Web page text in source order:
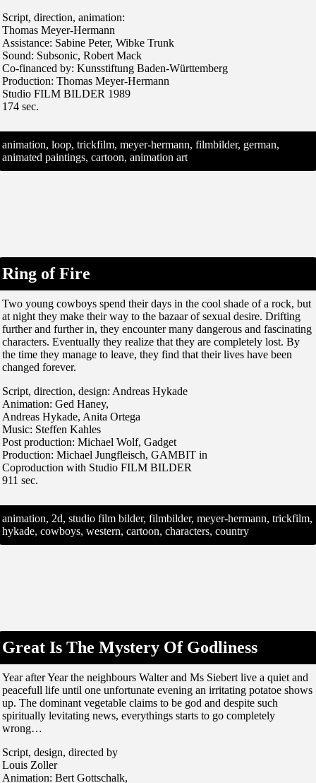
Script, direction, animation:
Thomas Meyer-Hermann
Assistance: Sabine Peter, Wibke Trunk
Sound: Subsonic, Robert Mack
Co-financed by: Kunsstiftung Baden-Württemberg
Production: Thomas Meyer-Hermann
Studio FILM BILDER 1989
174 sec.
animation, loop, trickfilm, meyer-hermann, filmbilder, german,
animated paintings, cartoon, animation art
Ring of Fire
Two young cowboys spend their days in the cool shade of a rock, but
at night they make their way to the bazaar of sexual desire. Drifting
further and further in, they encounter many dangerous and fascinating
characters. Eventually they realize that they are completely lost. By
the time they manage to leave, they find that their lives have been
changed forever.
Script, direction, design: Andreas Hykade
Animation: Ged Haney,
Andreas Hykade, Anita Ortega
Music: Steffen Kahles
Post production: Michael Wolf, Gadget
Production: Michael Jungfleisch, GAMBIT in
Coproduction with Studio FILM BILDER
911 sec.
animation, 2d, studio film bilder, filmbilder, meyer-hermann, trickfilm,
hykade, cowboys, western, cartoon, characters, country
Great Is The Mystery Of Godliness
Year after Year the neighbours Walter and Ms Siebert live a quiet and
peacefull life until one unfortunate evening an irritating potatoe shows
up. The dominant vegetable claims to be god and despite such
spiritually levitating news, everythings starts to go completely
wrong…
Script, design, directed by
Louis Zoller
Animation: Bert Gottschalk,